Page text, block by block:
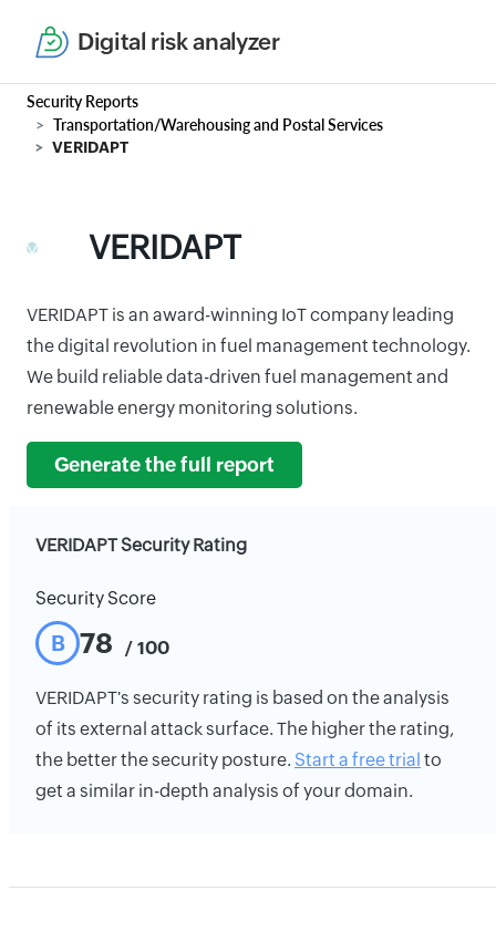
Digital risk analyzer
Security Reports
Transportation/Warehousing and Postal Services
VERIDAPT
VERIDAPT
VERIDAPT is an award-winning IoT company leading
the digital revolution in fuel management technology.
We build reliable data-driven fuel management and
renewable energy monitoring solutions.
Generate the full report
VERIDAPT Security Rating
Security Score
B 78 / 100
VERIDAPT's security rating is based on the analysis
of its external attack surface. The higher the rating,
the better the security posture. Start a free trial to
get a similar in-depth analysis of your domain.